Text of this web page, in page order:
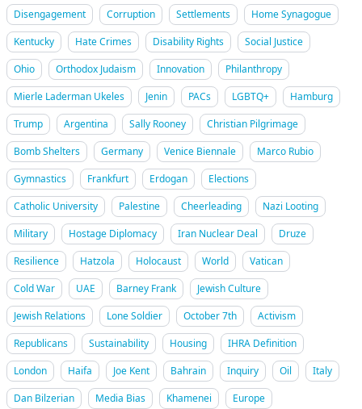
Disengagement
Corruption Settlements
Home Synagogue
Kentucky
Hate Crimes Disability Rights
Social Justice
Ohio
Orthodox Judaism Innovation
Philanthropy
Mierle Laderman Ukeles
Jenin PACs LGBTQ+
Hamburg
Trump
Argentina Sally Rooney
Christian Pilgrimage
Bomb Shelters
Germany Venice Biennale
Marco Rubio
Gymnastics
Frankfurt Erdogan
Elections
Catholic University
Palestine Cheerleading
Nazi Looting
Military
Hostage Diplomacy Iran Nuclear Deal
Druze
Resilience
Hatzola Holocaust World
Vatican
Cold War
UAE Barney Frank
Jewish Culture
Jewish Relations
Lone Soldier October 7th
Activism
Republicans
Sustainability Housing
IHRA Definition
London
Haifa Joe Kent Bahrain Inquiry Oil
Italy
Dan Bilzerian
Media Bias Khamenei
Europe